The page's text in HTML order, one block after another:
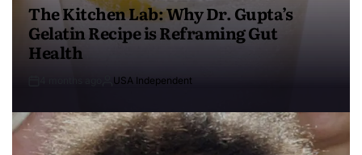
The Kitchen Lab: Why Dr. Gupta’s
Gelatin Recipe is Reframing Gut
Health
USA Independent